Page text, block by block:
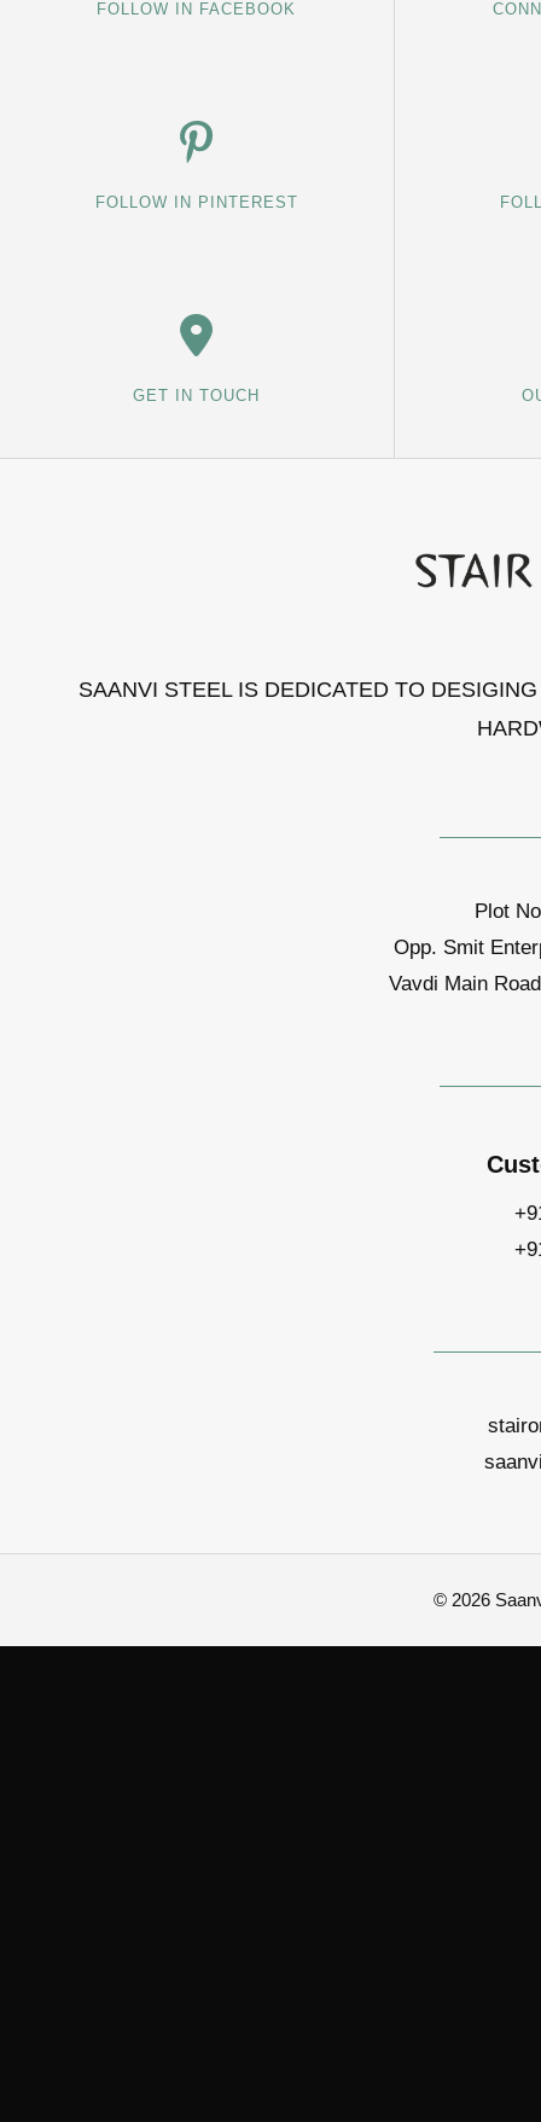
FOLLOW IN FACEBOOK
FOLLOW IN PINTEREST
GET IN TOUCH
SAANVI STEEL IS DEDICATED TO
Plot
Opp. Smit
Vavdi Main
© 2026